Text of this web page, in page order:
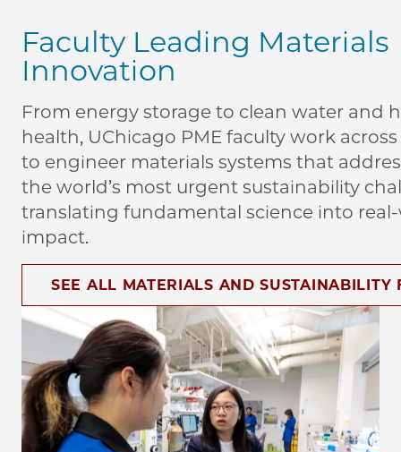
Faculty Leading Materials
Innovation
From energy storage to clean water and
health, UChicago PME faculty work
to engineer materials systems that
the world’s most urgent sustainability
translating fundamental science into
impact.
SEE ALL MATERIALS AND SUSTAINABILITY